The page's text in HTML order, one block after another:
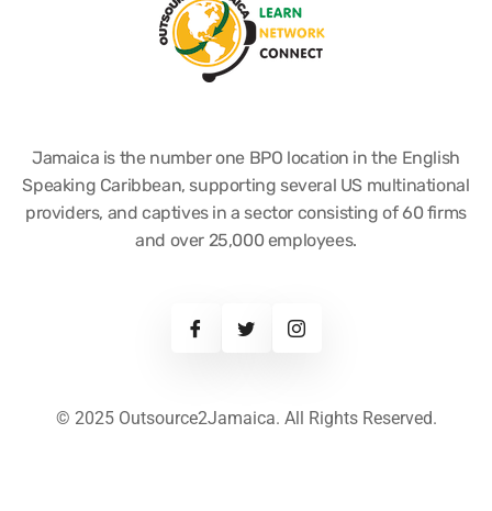
Jamaica is the number one BPO location in the English
Speaking Caribbean, supporting several US multinational
providers, and captives in a sector consisting of 60 firms
and over 25,000 employees.
© 2025 Outsource2Jamaica. All Rights Reserved.